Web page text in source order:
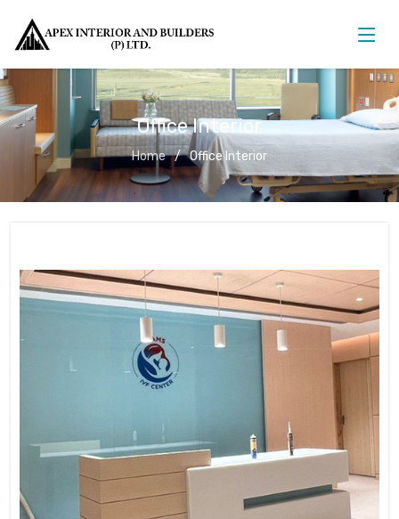
Office Interior
Home Office Interior